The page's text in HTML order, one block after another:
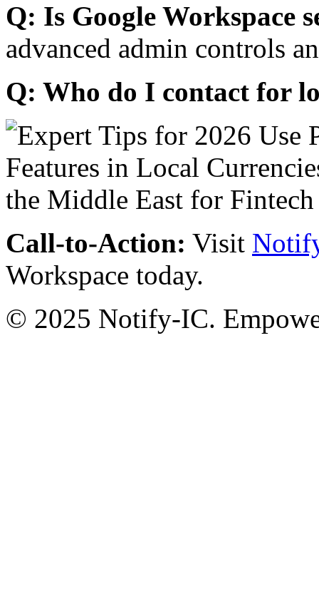
Q: Is Google Workspace
advanced admin controls
Q: Who do I contact for
Call-to-Action: Visit
Workspace today.
© 2025 Notify-IC.